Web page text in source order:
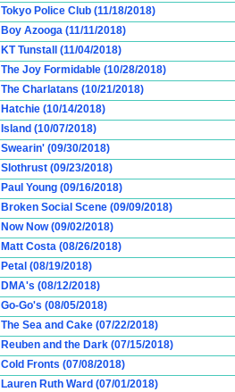
Tokyo Police Club (11/18/2018)
Boy Azooga (11/11/2018)
KT Tunstall (11/04/2018)
The Joy Formidable (10/28/2018)
The Charlatans (10/21/2018)
Hatchie (10/14/2018)
Island (10/07/2018)
Swearin' (09/30/2018)
Slothrust (09/23/2018)
Paul Young (09/16/2018)
Broken Social Scene (09/09/2018)
Now Now (09/02/2018)
Matt Costa (08/26/2018)
Petal (08/19/2018)
DMA's (08/12/2018)
Go-Go's (08/05/2018)
The Sea and Cake (07/22/2018)
Reuben and the Dark (07/15/2018)
Cold Fronts (07/08/2018)
Lauren Ruth Ward (07/01/2018)